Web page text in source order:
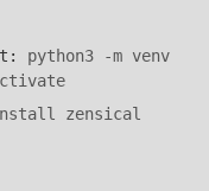
python3 -m venv
zensical